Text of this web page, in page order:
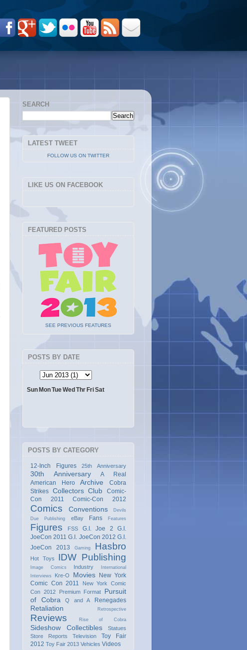
SEARCH
LATEST TWEET
FOLLOW US ON TWITTER
LIKE US ON FACEBOOK
FEATURED POSTS
SEE PREVIOUS FEATURES
POSTS BY DATE
SunMonTueWedThrFriSat
POSTS BY CATEGORY
12-Inch Figures 25th Anniversary
30th Anniversary
A Real
American Hero
Archive
Cobra
Strikes
Collectors Club
Comic-
Con 2011
Comic-Con 2012
Comics Conventions
Devils
Due Publishing
eBay Fans Features
Figures FSS G.I. Joe 2
G.I.
JoeCon 2011 G.I. JoeCon 2012 G.I.
JoeCon 2013
Gaming Hasbro
Hot Toys IDW Publishing
Image Comics Industry
International
Interviews
Kre-O Movies
New York
Comic Con 2011
New York Comic
Con 2012
Premium Format
Pursuit
of Cobra
Q and A Renegades
Retaliation Retrospective
Reviews Rise of Cobra
Sideshow Collectibles
Statues
Store Reports
Television
Toy Fair
2012 Toy Fair 2013 Vehicles Videos